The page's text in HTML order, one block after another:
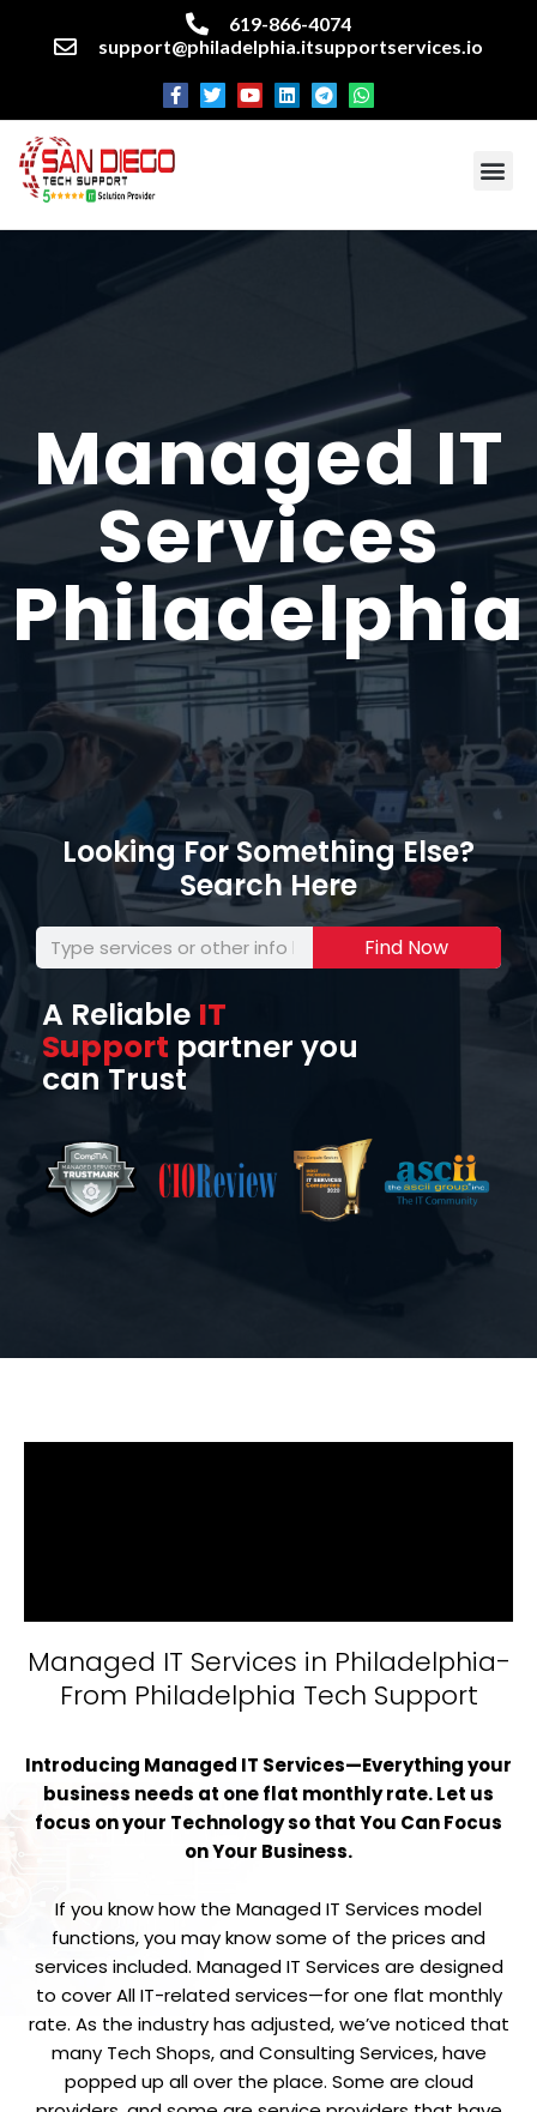
619-866-4074
support@philadelphia.itsupportservices.io
Managed IT
Services
Philadelphia
Looking For Something Else?
Search Here
Find Now
A Reliable IT
Support partner you
can Trust
Managed IT Services in Philadelphia-
From Philadelphia Tech Support
Introducing Managed IT Services—Everything your
business needs at one flat monthly rate. Let us
focus on your Technology so that You Can Focus
on Your Business.
If you know how the Managed IT Services model
functions, you may know some of the prices and
services included. Managed IT Services are designed
to cover All IT-related services—for one flat monthly
rate. As the industry has adjusted, we’ve noticed that
many Tech Shops, and Consulting Services, have
popped up all over the place. Some are cloud